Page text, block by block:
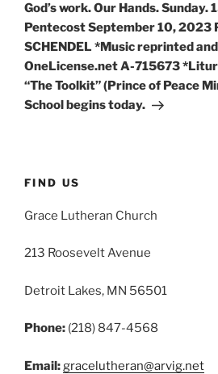
God’s work. Our Hands.
Pentecost September 10, 2023
SCHENDEL *Music reprinted
OneLicense.net A-715673
“The Toolkit” (Prince of Peace
School begins today.
FIND US
Grace Lutheran Church
213 Roosevelt Avenue
Detroit Lakes, MN 56501
Phone: (218) 847-4568
Email:gracelutheran@arvig.net